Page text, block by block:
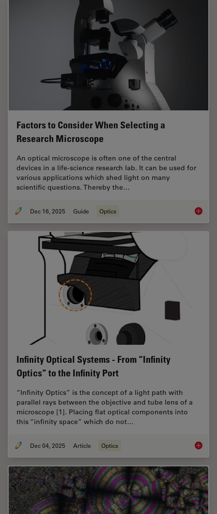
Factors to Consider When Selecting a
Research Microscope
An optical microscope is often one of the central
devices in a life-science research lab. It can be used for
various applications which shed light on many
scientific questions. Thereby the…
Dec 16, 2025 Guide Optics Factors
Infinity Optical Systems - From “Infinity
Optics” to the Infinity Port
“Infinity Optics” is the concept of a light path with
parallel rays between the objective and tube lens of a
microscope [1]. Placing flat optical components into
this “infinity space” which do not…
Dec 04, 2025 Article Optics Infinity